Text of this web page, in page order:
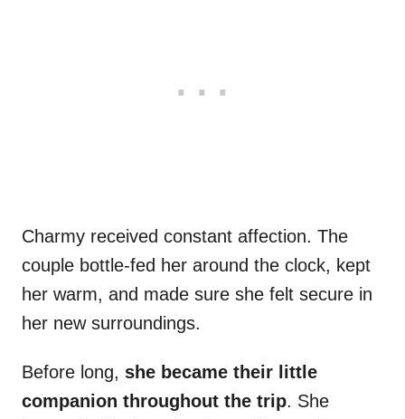
Charmy received constant affection. The
couple bottle-fed her around the clock, kept
her warm, and made sure she felt secure in
her new surroundings.
Before long, she became their little
companion throughout the trip. She